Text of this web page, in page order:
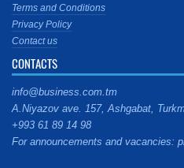
Terms and Conditions
Privacy Policy
Contact us
CONTACTS
info@business.com.tm
A.Niyazov ave. 157, Ashgabat,
+993 61 89 14 98
For announcements and vacancies: